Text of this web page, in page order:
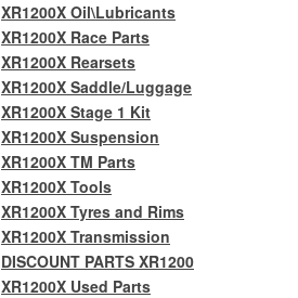
XR1200X Oil\Lubricants
XR1200X Race Parts
XR1200X Rearsets
XR1200X Saddle/Luggage
XR1200X Stage 1 Kit
XR1200X Suspension
XR1200X TM Parts
XR1200X Tools
XR1200X Tyres and Rims
XR1200X Transmission
DISCOUNT PARTS XR1200
XR1200X Used Parts